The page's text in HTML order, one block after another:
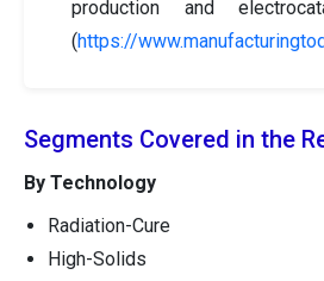
production and
(https://
Segments Covered in the
By Technology
Radiation-Cure
High-Solids